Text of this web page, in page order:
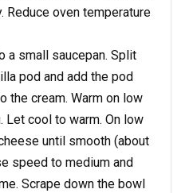
Reduce oven temperature
a small saucepan. Split
pod and add the pod
the cream. Warm on low
Let cool to warm. On low
until smooth (about
speed to medium and
Scrape down the bowl